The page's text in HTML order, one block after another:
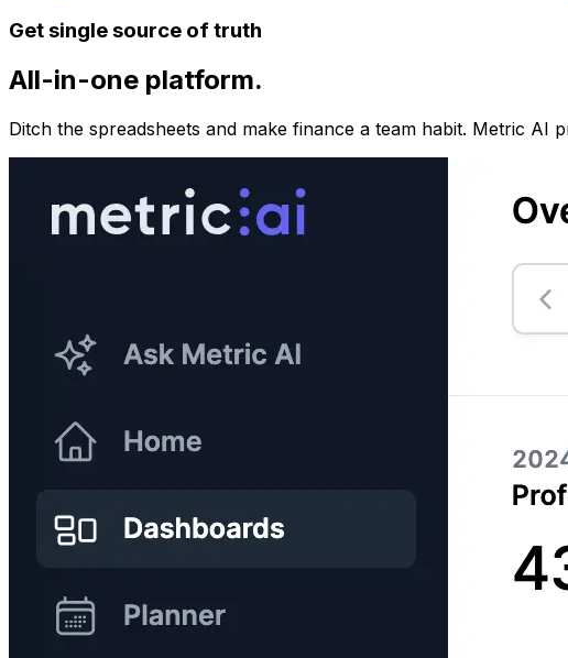
Get single source of truth
All-in-one platform.
Ditch the spreadsheets and make finance a team habit. Metric